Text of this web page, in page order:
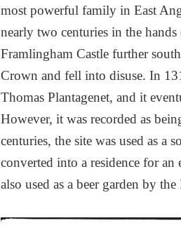
most powerful family in East
nearly two centuries in the
Framlingham Castle further
Crown and fell into disuse. In
Thomas Plantagenet, and it
However, it was recorded as
centuries, the site was used as a
converted into a residence for
also used as a beer garden by